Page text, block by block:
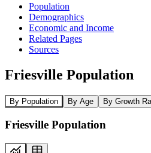
Population
Demographics
Economic and Income
Related Pages
Sources
Friesville Population
By Population By Age By Growth
Friesville Population